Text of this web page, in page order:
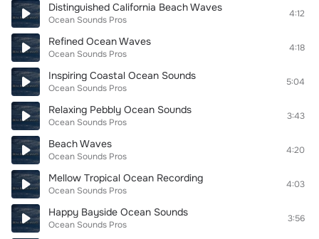
Distinguished California Beach Waves
Ocean Sounds Pros
4:12
Refined Ocean Waves
Ocean Sounds Pros
4:18
Inspiring Coastal Ocean Sounds
Ocean Sounds Pros
5:04
Relaxing Pebbly Ocean Sounds
Ocean Sounds Pros
3:43
Beach Waves
Ocean Sounds Pros
4:20
Mellow Tropical Ocean Recording
Ocean Sounds Pros
4:03
Happy Bayside Ocean Sounds
Ocean Sounds Pros
3:56